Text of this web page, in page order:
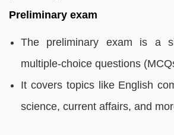
Preliminary exam
The preliminary exam is a
multiple-choice questions
It covers topics like English
science, current affairs, and